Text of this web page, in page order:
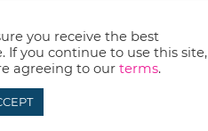
you receive the best
If you continue to use this site,
agreeing to our terms.